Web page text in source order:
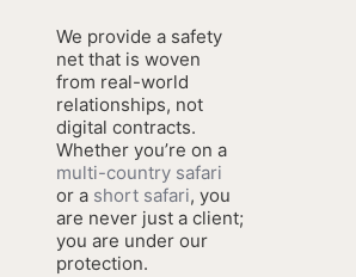
We provide a safety
net that is woven
from real-world
relationships, not
digital contracts.
Whether you’re on a
multi-country safari
or a short safari, you
are never just a client;
you are under our
protection.